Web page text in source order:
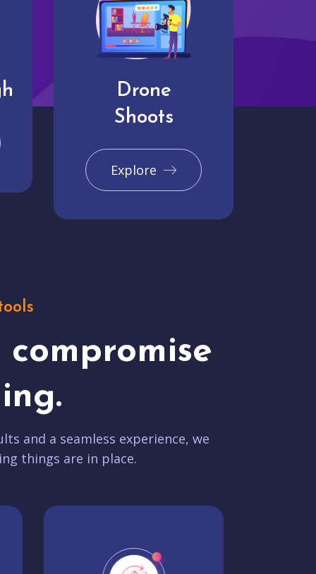
Drone
Shoots
Explore
compromise
and a seamless experience, we
things are in place.